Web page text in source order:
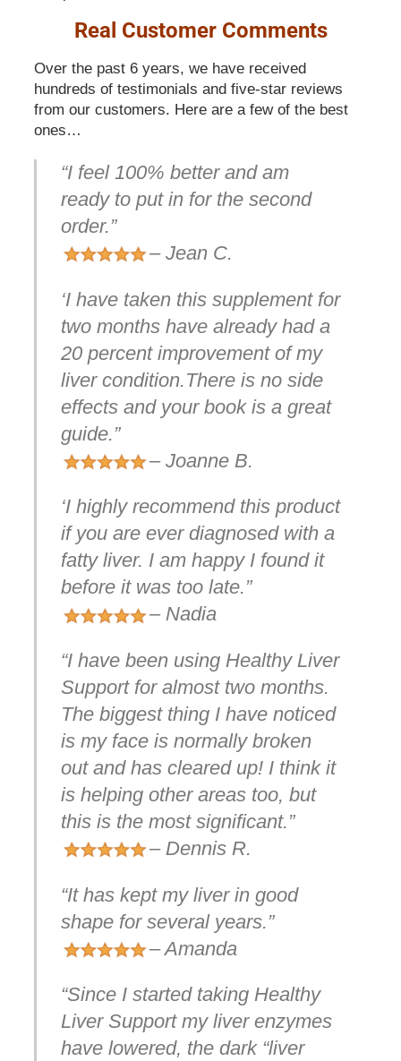
Real Customer Comments
Over the past 6 years, we have received
hundreds of testimonials and five-star reviews
from our customers. Here are a few of the best
ones…
“I feel 100% better and am
ready to put in for the second
order.”
– Jean C.
‘I have taken this supplement for
two months have already had a
20 percent improvement of my
liver condition.There is no side
effects and your book is a great
guide.”
– Joanne B.
‘I highly recommend this product
if you are ever diagnosed with a
fatty liver. I am happy I found it
before it was too late.”
– Nadia
“I have been using Healthy Liver
Support for almost two months.
The biggest thing I have noticed
is my face is normally broken
out and has cleared up! I think it
is helping other areas too, but
this is the most significant.”
– Dennis R.
“It has kept my liver in good
shape for several years.”
– Amanda
“Since I started taking Healthy
Liver Support my liver enzymes
have lowered, the dark “liver